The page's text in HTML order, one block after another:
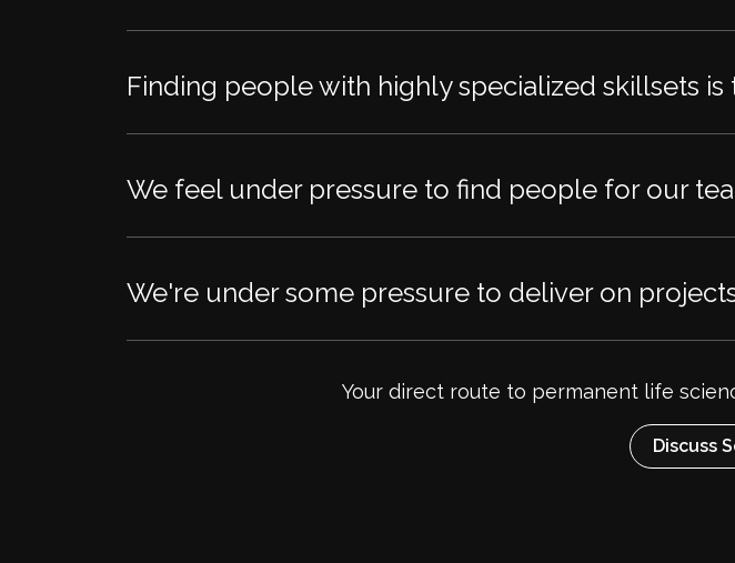
Finding people with highly specialized skillsets
We feel under pressure to find people for our
We're under some pressure to deliver on
Your direct route to permanent life
Discuss